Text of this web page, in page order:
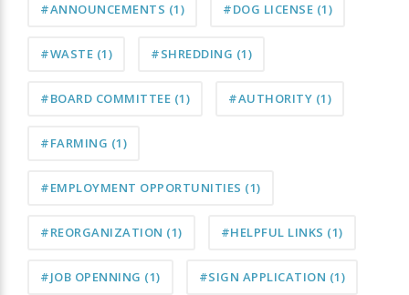
#ANNOUNCEMENTS (1) #DOG LICENSE (1)
#WASTE (1) #SHREDDING (1)
#BOARD COMMITTEE (1) #AUTHORITY (1)
#FARMING (1)
#EMPLOYMENT OPPORTUNITIES (1)
#REORGANIZATION (1) #HELPFUL LINKS (1)
#JOB OPENNING (1) #SIGN APPLICATION (1)